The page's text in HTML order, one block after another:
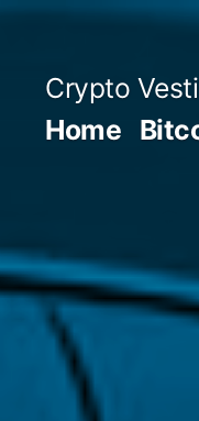
Crypto
Home